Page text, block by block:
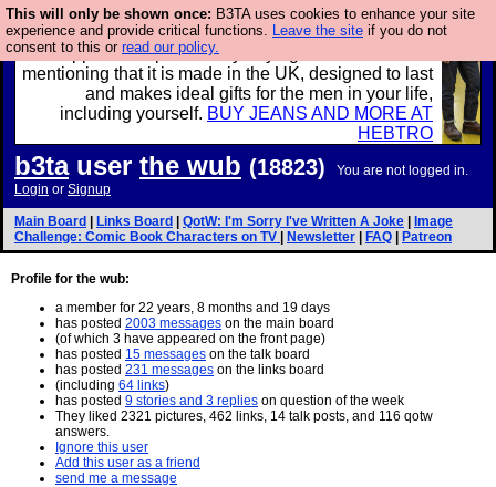
This will only be shown once: B3TA uses cookies to enhance your site
experience and provide critical functions. Leave the site if you do not
consent to this or read our policy.
Well this is the bit where we encourage you to
support our sponsors by buying their clothes and
mentioning that it is made in the UK, designed to last
and makes ideal gifts for the men in your life,
including yourself. BUY JEANS AND MORE AT
HEBTRO
b3tauser the wub (18823)
You are not logged in.
Login or Signup
Main Board Links Board QotW: I'm Sorry I've Written A Joke
Image
Challenge: Comic Book Characters on TV
Newsletter FAQ Patreon
Profile for the wub:
a member for 22 years, 8 months and 19 days
has posted 2003 messages on the main board
(of which 3 have appeared on the front page)
has posted 15 messages on the talk board
has posted 231 messages on the links board
(including 64 links)
has posted 9 stories and 3 replies on question of the week
They liked 2321 pictures, 462 links, 14 talk posts, and 116 qotw
answers.
Ignore this user
Add this user as a friend
send me a message